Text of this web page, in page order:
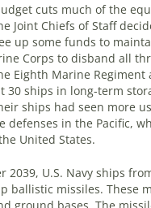
cuts much of the
Joint Chiefs of Staff
up some funds to
Corps to disband all
Eighth Marine
30 ships in long-term
ships had seen more
defenses in the Pacific,
United States.
2039, U.S. Navy ships
ballistic missiles. These